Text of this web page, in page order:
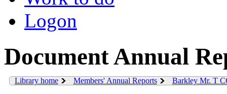
Logon
Document Annual
Library home Members' Annual Reports Barkley Mr. T